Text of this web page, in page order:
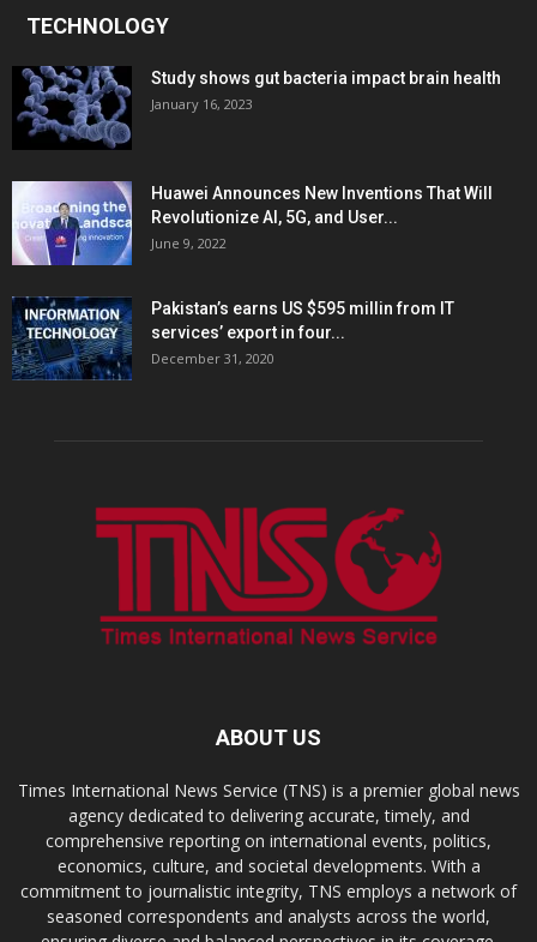
TECHNOLOGY
Study shows gut bacteria impact brain health
January 16, 2023
Huawei Announces New Inventions That Will
Revolutionize AI, 5G, and User...
June 9, 2022
Pakistan’s earns US $595 millin from IT
services’ export in four...
December 31, 2020
ABOUT US
Times International News Service (TNS) is a premier global news
agency dedicated to delivering accurate, timely, and
comprehensive reporting on international events, politics,
economics, culture, and societal developments. With a
commitment to journalistic integrity, TNS employs a network of
seasoned correspondents and analysts across the world,